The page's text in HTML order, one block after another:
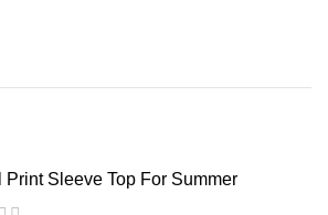
Print Sleeve Top For Summer